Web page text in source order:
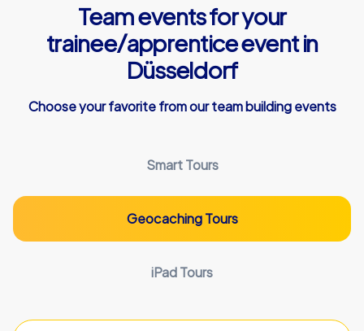
Team events for your
trainee/apprentice event in
Düsseldorf
Choose your favorite from our team building events
Smart Tours
Geocaching Tours
iPad Tours